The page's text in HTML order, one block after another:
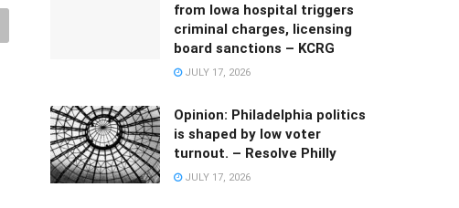
from Iowa hospital triggers
criminal charges, licensing
board sanctions – KCRG
JULY 17, 2026
Opinion: Philadelphia politics
is shaped by low voter
turnout. – Resolve Philly
JULY 17, 2026